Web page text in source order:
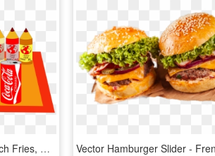
Hamburger Menu - French Fries, HD Png Download